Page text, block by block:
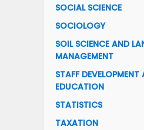
SOCIAL SCIENCE
SOCIOLOGY
SOIL SCIENCE AND
MANAGEMENT
STAFF
EDUCATION
STATISTICS
TAXATION